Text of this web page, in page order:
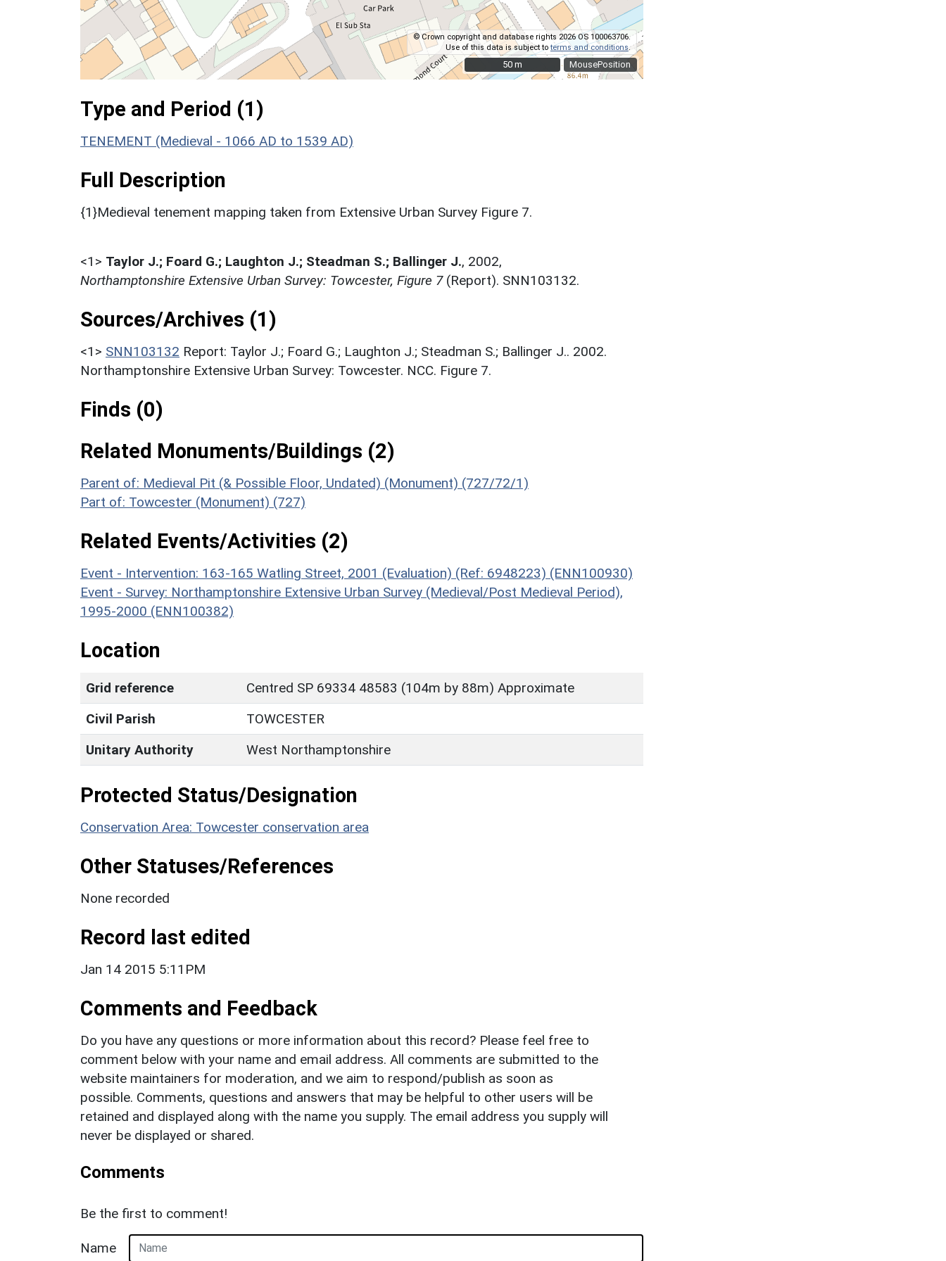
MousePosition
© Crown copyright and database rights 2026 OS 100063706.
Use of this data is subject toterms and conditions .
50 m
50 m
Type and Period (1)
TENEMENT (Medieval - 1066 AD to 1539 AD)
Full Description
{1}Medieval tenement mapping taken from Extensive Urban Survey Figure 7.
<1> Taylor J.; Foard G.; Laughton J.; Steadman S.; Ballinger J., 2002,
Northamptonshire Extensive Urban Survey: Towcester, Figure 7(Report). SNN103132.
Sources/Archives (1)
<1> SNN103132 Report: Taylor J.; Foard G.; Laughton J.; Steadman S.; Ballinger J.. 2002.
Northamptonshire Extensive Urban Survey: Towcester. NCC. Figure 7.
Finds (0)
Related Monuments/Buildings (2)
Parent of: Medieval Pit (& Possible Floor, Undated) (Monument) (727/72/1)
Part of: Towcester (Monument) (727)
Related Events/Activities (2)
Event - Intervention: 163-165 Watling Street, 2001 (Evaluation) (Ref: 6948223) (ENN100930)
Event - Survey: Northamptonshire Extensive Urban Survey (Medieval/Post Medieval Period),
1995-2000 (ENN100382)
Location
Grid reference
Centred SP 69334 48583 (104m by 88m) Approximate
Civil Parish
TOWCESTER
Unitary Authority
West Northamptonshire
Protected Status/Designation
Conservation Area: Towcester conservation area
Other Statuses/References
None recorded
Record last edited
Jan 14 2015 5:11PM
Comments and Feedback
Do you have any questions or more information about this record? Please feel free to
comment below with your name and email address. All comments are submitted to the
website maintainers for moderation, and we aim to respond/publish as soon as
possible. Comments, questions and answers that may be helpful to other users will be
retained and displayed along with the name you supply. The email address you supply will
never be displayed or shared.
Comments
Be the first to comment!
Name